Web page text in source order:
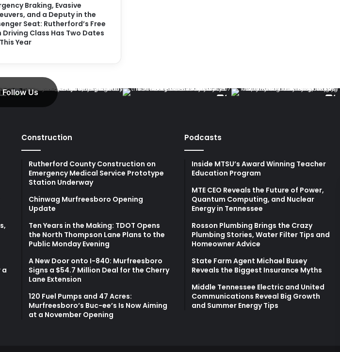
Braking, Evasive
and a Deputy in the
Seat: Rutherford’s Free
Driving Class Has Two Dates
Year
Follow Us
a
Construction
Rutherford County Construction on
Emergency Medical Service Prototype
Station Underway
Chinwag Murfreesboro Opening
Update
Ten Years in the Making: TDOT Opens
the North Thompson Lane Plans to the
Public Monday Evening
A New Door onto I-840: Murfreesboro
Signs a $54.7 Million Deal for the Cherry
Lane Extension
120 Fuel Pumps and 47 Acres:
Murfreesboro’s Buc-ee’s Is Now Aiming
at a November Opening
Podcasts
Inside MTSU’s Award Winning Teacher
Education Program
MTE CEO Reveals the Future of Power,
Quantum Computing, and Nuclear
Energy in Tennessee
Rosson Plumbing Brings the Crazy
Plumbing Stories, Water Filter Tips and
Homeowner Advice
State Farm Agent Michael Busey
Reveals the Biggest Insurance Myths
Middle Tennessee Electric and United
Communications Reveal Big Growth
and Summer Energy Tips